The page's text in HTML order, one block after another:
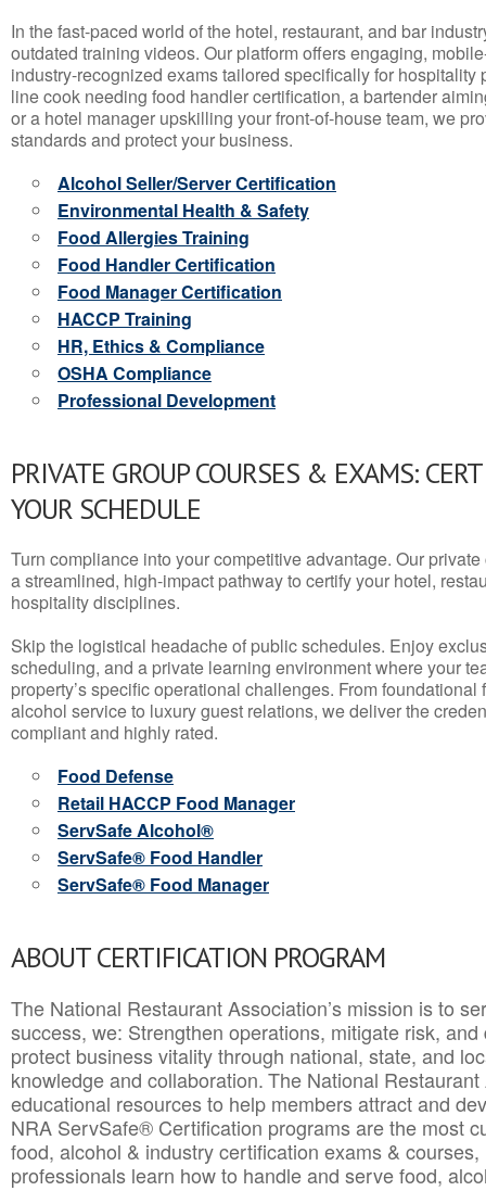
In the fast-paced world of the hotel, restaurant, and bar
outdated training videos. Our platform offers engaging,
industry-recognized exams tailored specifically for hospitality
line cook needing food handler certification, a bartender
or a hotel manager upskilling your front-of-house team, we
standards and protect your business.
Alcohol Seller/Server Certification
Environmental Health & Safety
Food Allergies Training
Food Handler Certification
Food Manager Certification
HACCP Training
HR, Ethics & Compliance
OSHA Compliance
Professional Development
PRIVATE GROUP COURSES & EXAMS:
YOUR SCHEDULE
Turn compliance into your competitive advantage. Our
a streamlined, high-impact pathway to certify your hotel,
hospitality disciplines.
Skip the logistical headache of public schedules. Enjoy
scheduling, and a private learning environment where your
property’s specific operational challenges. From
alcohol service to luxury guest relations, we deliver the
compliant and highly rated.
Food Defense
Retail HACCP Food Manager
ServSafe Alcohol®
ServSafe® Food Handler
ServSafe® Food Manager
ABOUT CERTIFICATION PROGRAM
The National Restaurant Association’s mission is to
success, we: Strengthen operations, mitigate risk,
protect business vitality through national, state, and
knowledge and collaboration.The National
educational resources to help members attract and
NRA ServSafe® Certification programs are the most
food, alcohol & industry certification exams &
professionals learn how to handle and serve food,